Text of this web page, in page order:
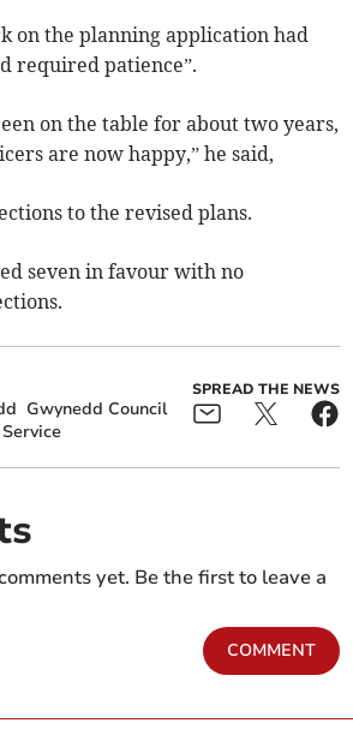
on the planning application had
required patience”.
on the table for about two years,
are now happy,” he said,
to the revised plans.
seven in favour with no
Gwynedd Council
Service
SPREAD THE NEWS
yet. Be the first to leave a
COMMENT